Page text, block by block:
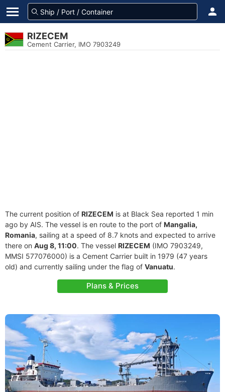
RIZECEM
Cement Carrier, IMO 7903249
The current position of RIZECEM is at Black Sea reported 1 min
ago by AIS. The vessel is en route to the port of Mangalia,
Romania, sailing at a speed of 8.7 knots and expected to arrive
there on Aug 8, 11:00. The vessel RIZECEM (IMO 7903249,
MMSI 577076000) is a Cement Carrier built in 1979 (47 years
old) and currently sailing under the flag of Vanuatu.
Plans & Prices